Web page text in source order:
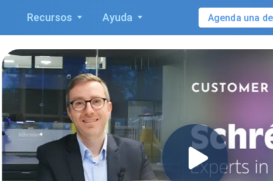
Recursos Ayuda Agenda una